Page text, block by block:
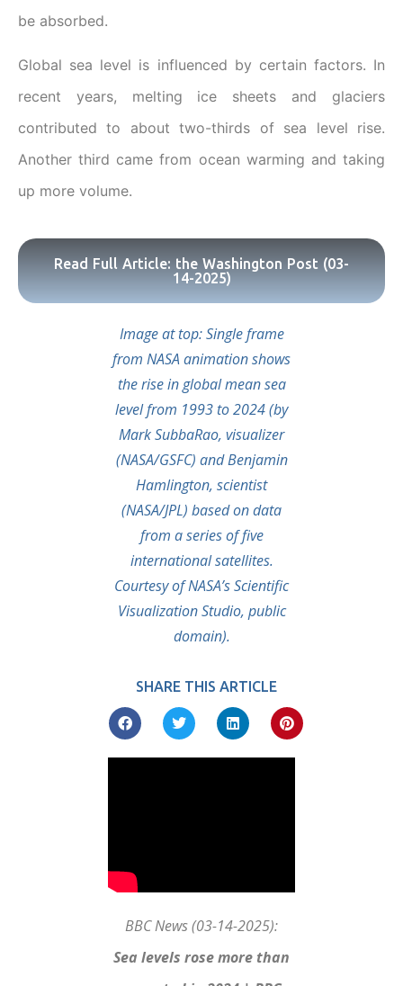
be absorbed.
Global sea level is influenced by certain factors. In
recent years, melting ice sheets and glaciers
contributed to about two-thirds of sea level rise.
Another third came from ocean warming and taking
up more volume.
Read Full Article: the Washington Post (03-
14-2025)
Image at top: Single frame
from NASA animation shows
the rise in global mean sea
level from 1993 to 2024 (by
Mark SubbaRao, visualizer
(NASA/GSFC) and Benjamin
Hamlington, scientist
(NASA/JPL) based on data
from a series of five
international satellites.
Courtesy of NASA’s Scientific
Visualization Studio, public
domain).
SHARE THIS ARTICLE
BBC News (03-14-2025):
Sea levels rose more than